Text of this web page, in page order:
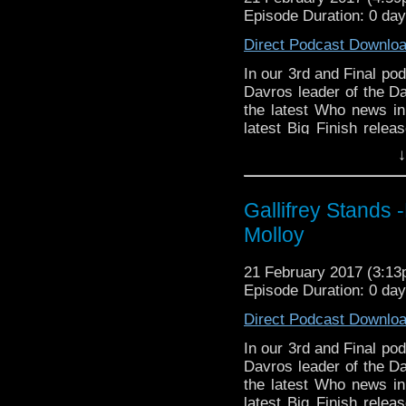
WhoNewshttp://
herehttps://
Whovian
Gallifrey Stands can
Tangent-
https://
https://www.etsy.com/
stix-inspired-
DisAfterDarkhttp://
Just give
http://
AMAudioMediahttp://
TangentBoundNetwork
Episode Duration: 0
Direct Podcast
In our 3rd and Final
Davros leader of the
the latest Who news
latest Big Finish
You can
You can read all
herehttp://
Find more highlights
herehttps://
Whovian
Gallifrey Stands can
Tangent-
Gallifrey Stands
Molloy
21 February 2017
Episode Duration: 0
Direct Podcast
In our 3rd and Final
Davros leader of the
the latest Who news